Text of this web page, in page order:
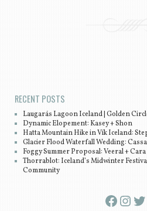
RECENT POSTS
Laugarás Lagoon Iceland | Golden
Dynamic Elopement: Kasey + Shon
Hatta Mountain Hike in Vík Iceland:
Glacier Flood Waterfall Wedding:
Foggy Summer Proposal: Veeral + Cara
Thorrablot: Iceland’s Midwinter
Community
Facebook InstagramTwitter